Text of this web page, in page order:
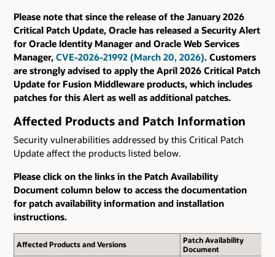
Please note that since the release of the January 2026
Critical Patch Update, Oracle has released a Security Alert
for Oracle Identity Manager and Oracle Web Services
Manager, CVE-2026-21992 (March 20, 2026). Customers
are strongly advised to apply the April 2026 Critical Patch
Update for Fusion Middleware products, which includes
patches for this Alert as well as additional patches.
Affected Products and Patch Information
Security vulnerabilities addressed by this Critical Patch
Update affect the products listed below.
Please click on the links in the Patch Availability
Document column below to access the documentation
for patch availability information and installation
instructions.
Affected Products and Versions
Patch Availability
Document